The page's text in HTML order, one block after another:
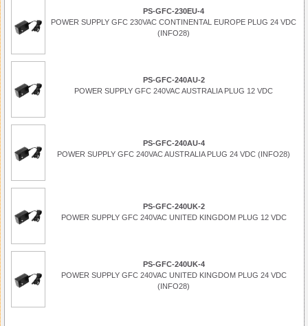
PS-GFC-230EU-4
POWER SUPPLY GFC 230VAC CONTINENTAL EUROPE PLUG 24 VDC
(INFO28)
PS-GFC-240AU-2
POWER SUPPLY GFC 240VAC AUSTRALIA PLUG 12 VDC
PS-GFC-240AU-4
POWER SUPPLY GFC 240VAC AUSTRALIA PLUG 24 VDC (INFO28)
PS-GFC-240UK-2
POWER SUPPLY GFC 240VAC UNITED KINGDOM PLUG 12 VDC
PS-GFC-240UK-4
POWER SUPPLY GFC 240VAC UNITED KINGDOM PLUG 24 VDC
(INFO28)